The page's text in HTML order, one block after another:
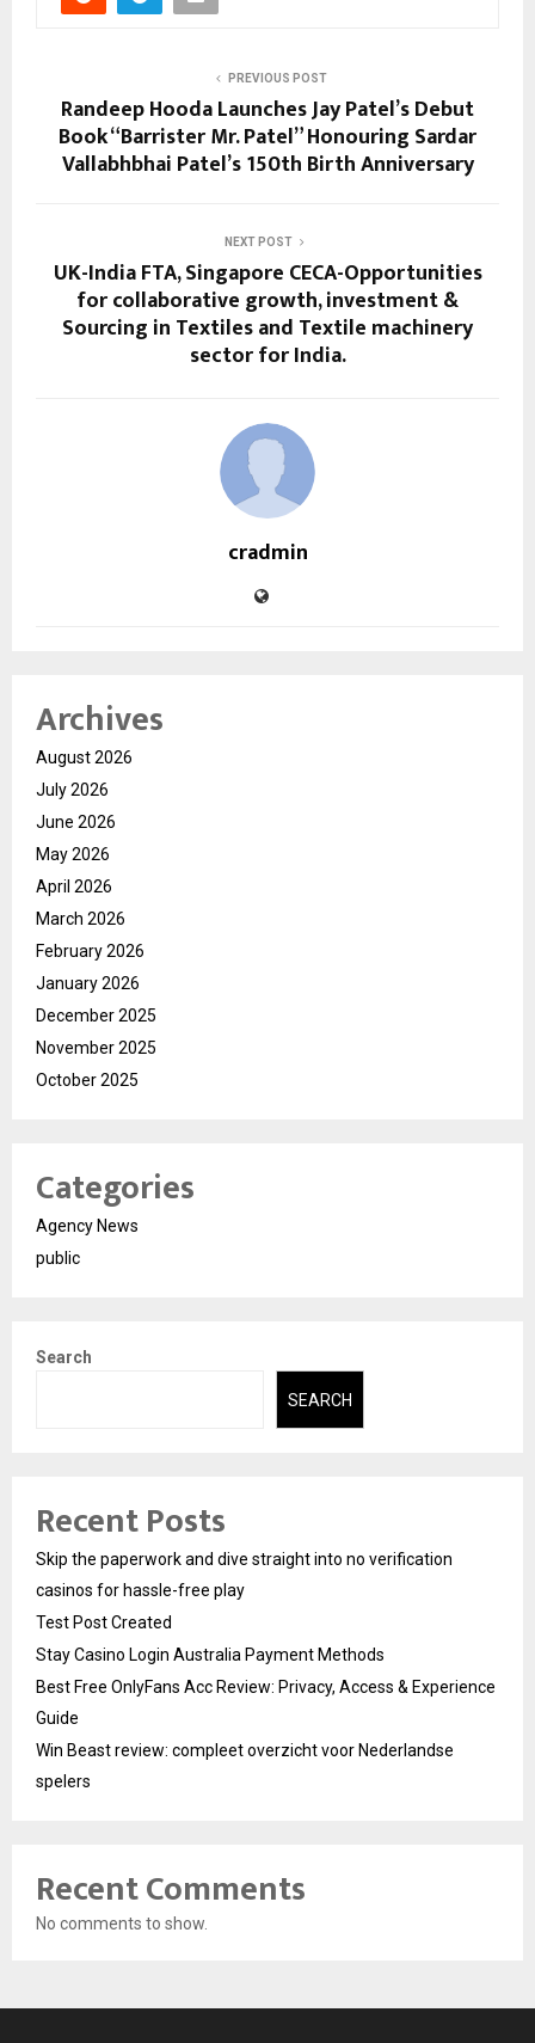
PREVIOUS POST
Randeep Hooda Launches Jay Patel’s Debut
Book “Barrister Mr. Patel” Honouring Sardar
Vallabhbhai Patel’s 150th Birth Anniversary
NEXT POST
UK-India FTA, Singapore CECA-Opportunities
for collaborative growth, investment &
Sourcing in Textiles and Textile machinery
sector for India.
cradmin
Archives
August 2026
July 2026
June 2026
May 2026
April 2026
March 2026
February 2026
January 2026
December 2025
November 2025
October 2025
Categories
Agency News
public
Search
SEARCH
Recent Posts
Skip the paperwork and dive straight into no verification
casinos for hassle-free play
Test Post Created
Stay Casino Login Australia Payment Methods
Best Free OnlyFans Acc Review: Privacy, Access & Experience
Guide
Win Beast review: compleet overzicht voor Nederlandse
spelers
Recent Comments
No comments to show.